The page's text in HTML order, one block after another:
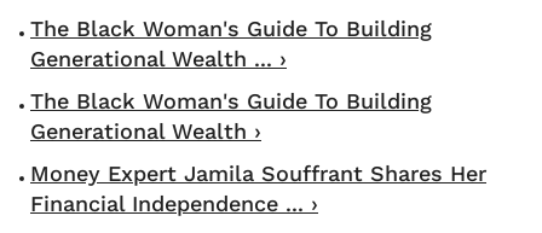
The Black Woman's Guide To Building
Generational Wealth ... ›
The Black Woman's Guide To Building
Generational Wealth ›
Money Expert Jamila Souffrant Shares Her
Financial Independence ... ›